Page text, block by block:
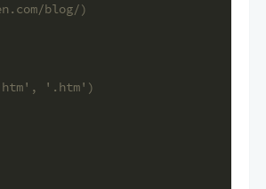
blog/)
'.htm')